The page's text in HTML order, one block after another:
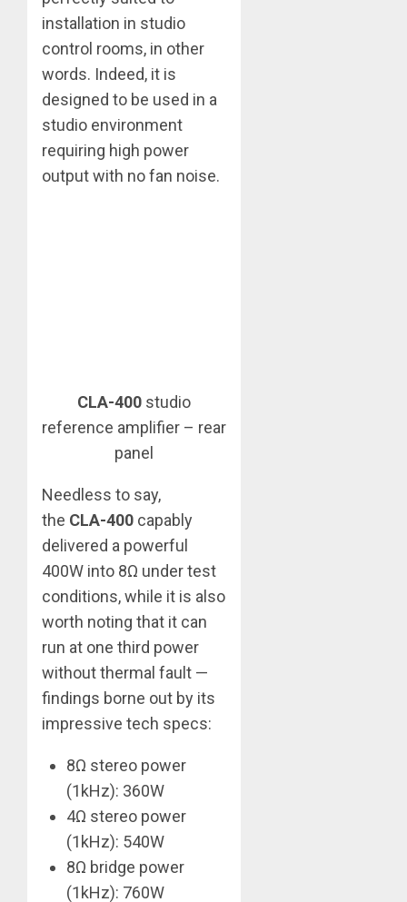
installation in studio
control rooms, in other
words. Indeed, it is
designed to be used in a
studio environment
requiring high power
output with no fan noise.
CLA-400 studio
reference amplifier – rear
panel
Needless to say,
the CLA-400 capably
delivered a powerful
400W into 8Ω under test
conditions, while it is also
worth noting that it can
run at one third power
without thermal fault —
findings borne out by its
impressive tech specs:
8Ω stereo power
(1kHz): 360W
4Ω stereo power
(1kHz): 540W
8Ω bridge power
(1kHz): 760W